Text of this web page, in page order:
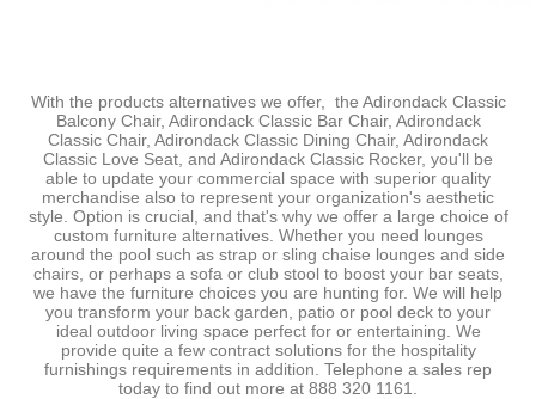
With the products alternatives we offer, the Adirondack Classic
Balcony Chair, Adirondack Classic Bar Chair, Adirondack
Classic Chair, Adirondack Classic Dining Chair, Adirondack
Classic Love Seat, and Adirondack Classic Rocker, you'll be
able to update your commercial space with superior quality
merchandise also to represent your organization's aesthetic
style. Option is crucial, and that's why we offer a large choice of
custom furniture alternatives. Whether you need lounges
around the pool such as strap or sling chaise lounges and side
chairs, or perhaps a sofa or club stool to boost your bar seats,
we have the furniture choices you are hunting for. We will help
you transform your back garden, patio or pool deck to your
ideal outdoor living space perfect for or entertaining. We
provide quite a few contract solutions for the hospitality
furnishings requirements in addition. Telephone a sales rep
today to find out more at 888 320 1161.